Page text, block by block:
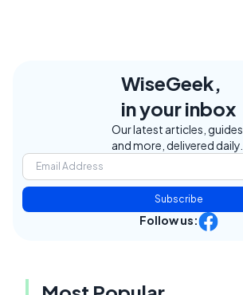
WiseGeek,
in your inbox
Our latest articles, guides,
and more, delivered daily.
Subscribe
Follow us: